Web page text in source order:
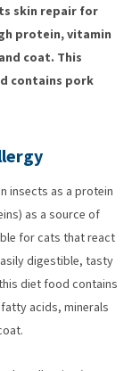
skin repair for
protein, vitamin
coat. This
contains pork
insects as a protein
as a source of
for cats that react
digestible, tasty
diet food contains
acids, minerals